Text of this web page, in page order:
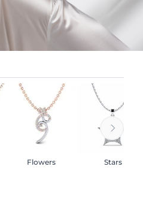
Flowers Stars